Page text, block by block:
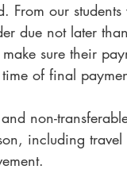
From our
due not later
make sure their
of final
non-
including